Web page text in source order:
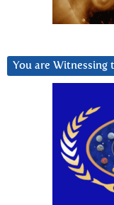
You are Witnessing